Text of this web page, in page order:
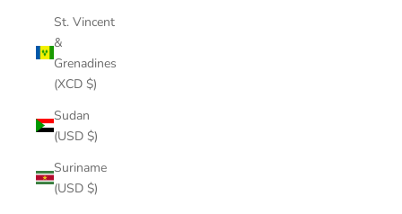
St. Vincent
&
Grenadines
(XCD $)
Sudan
(USD $)
Suriname
(USD $)